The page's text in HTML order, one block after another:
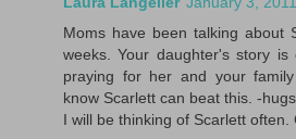
Moms have been talking about
weeks. Your daughter's story
praying for her and your
know Scarlett can beat this. -
I will be thinking of Scarlett